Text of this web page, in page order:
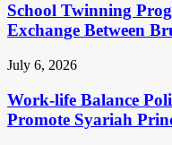
School Twinning
Exchange Between
July 6, 2026
Work-life Balance
Promote Syariah